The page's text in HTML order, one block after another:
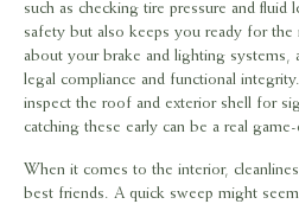
such as checking tire pressure and fluid
safety but also keeps you ready for the
about your brake and lighting systems,
legal compliance and functional
inspect the roof and exterior shell for
catching these early can be a real game-
When it comes to the interior,
best friends. A quick sweep might